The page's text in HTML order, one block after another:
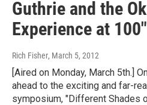
Guthrie and the
Experience at 100"
Rich Fisher, March 5, 2012
[Aired on Monday, March 5th.]
ahead to the exciting and far-
symposium, "Different Shades